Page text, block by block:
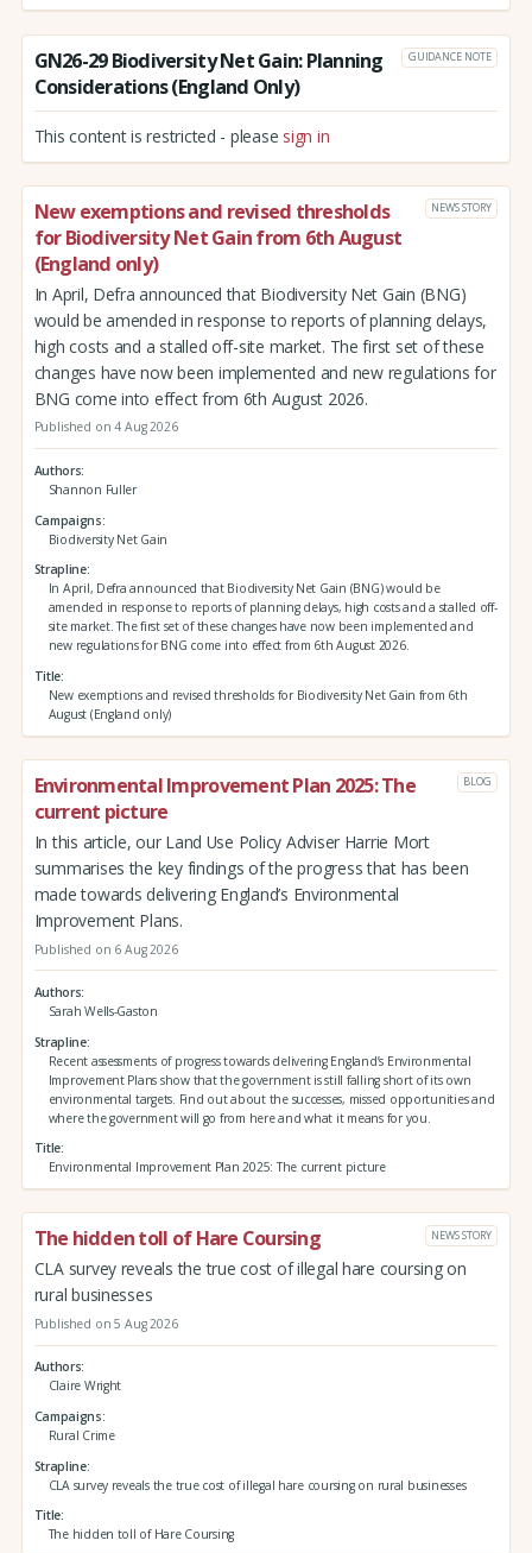
GN26-29 Biodiversity Net Gain: Planning
Considerations (England Only)
GUIDANCE NOTE
This content is restricted - please sign in
New exemptions and revised thresholds
for Biodiversity Net Gain from 6th August
(England only)
NEWS STORY
In April, Defra announced that Biodiversity Net Gain (BNG)
would be amended in response to reports of planning delays,
high costs and a stalled off-site market. The first set of these
changes have now been implemented and new regulations for
BNG come into effect from 6th August 2026.
Published on 4 Aug 2026
Authors
Shannon Fuller
Campaigns
Biodiversity Net Gain
Strapline
In April, Defra announced that Biodiversity Net Gain (BNG) would be
amended in response to reports of planning delays, high costs and a stalled off-
site market. The first set of these changes have now been implemented and
new regulations for BNG come into effect from 6th August 2026.
Title
New exemptions and revised thresholds for Biodiversity Net Gain from 6th
August (England only)
Environmental Improvement Plan 2025: The
current picture
BLOG
In this article, our Land Use Policy Adviser Harrie Mort
summarises the key findings of the progress that has been
made towards delivering England’s Environmental
Improvement Plans.
Published on 6 Aug 2026
Authors
Sarah Wells-Gaston
Strapline
Recent assessments of progress towards delivering England’s Environmental
Improvement Plans show that the government is still falling short of its own
environmental targets. Find out about the successes, missed opportunities and
where the government will go from here and what it means for you.
Title
Environmental Improvement Plan 2025: The current picture
The hidden toll of Hare Coursing NEWS STORY
CLA survey reveals the true cost of illegal hare coursing on
rural businesses
Published on 5 Aug 2026
Authors
Claire Wright
Campaigns
Rural Crime
Strapline
CLA survey reveals the true cost of illegal hare coursing on rural businesses
Title
The hidden toll of Hare Coursing